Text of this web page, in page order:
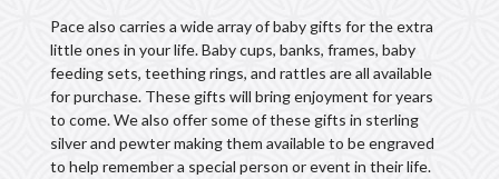
Pace also carries a wide array of baby gifts for the extra
little ones in your life. Baby cups, banks, frames, baby
feeding sets, teething rings, and rattles are all available
for purchase. These gifts will bring enjoyment for years
to come. We also offer some of these gifts in sterling
silver and pewter making them available to be engraved
to help remember a special person or event in their life.